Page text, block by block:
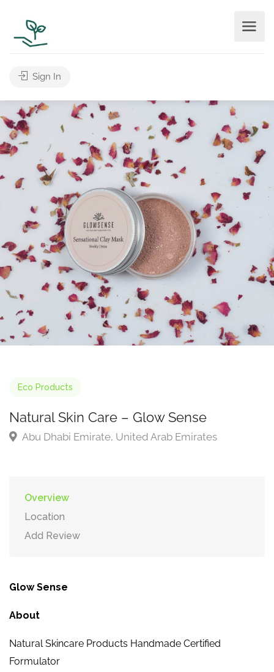
Sign In
Eco Products
Natural Skin Care – Glow Sense
Abu Dhabi Emirate, United Arab Emirates
Overview
Location
Add Review
Glow Sense
About
Natural Skincare Products Handmade Certified
Formulator